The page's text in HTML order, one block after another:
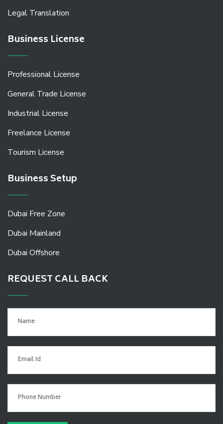
Legal Translation
Business License
Professional License
General Trade License
Industrial License
Freelance License
Tourism License
Business Setup
Dubai Free Zone
Dubai Mainland
Dubai Offshore
REQUEST CALL BACK